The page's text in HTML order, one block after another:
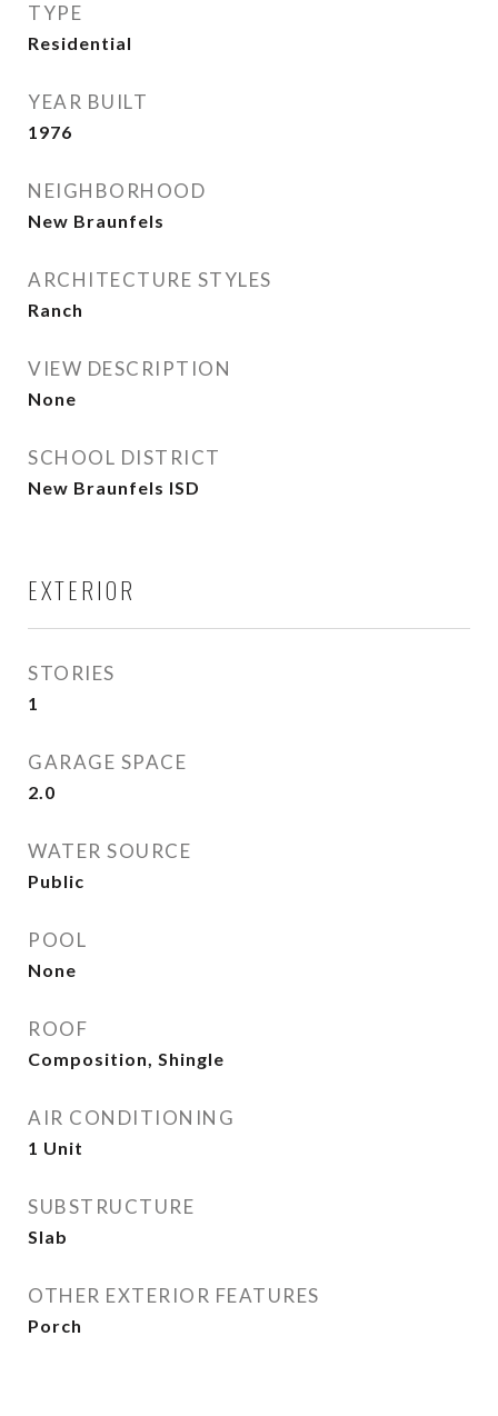
TYPE
Residential
YEAR BUILT
1976
NEIGHBORHOOD
New Braunfels
ARCHITECTURE STYLES
Ranch
VIEW DESCRIPTION
None
SCHOOL DISTRICT
New Braunfels ISD
EXTERIOR
STORIES
1
GARAGE SPACE
2.0
WATER SOURCE
Public
POOL
None
ROOF
Composition, Shingle
AIR CONDITIONING
1 Unit
SUBSTRUCTURE
Slab
OTHER EXTERIOR FEATURES
Porch